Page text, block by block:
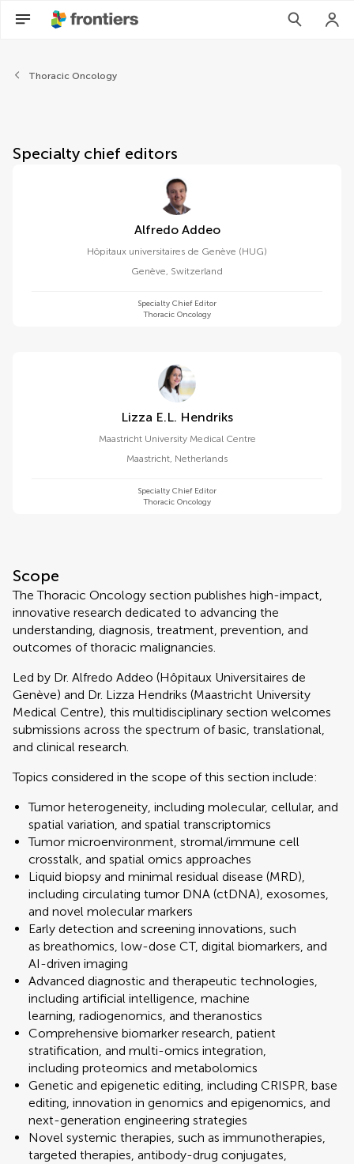
About Frontiers in Oncology
Thoracic Oncology
Specialty chief editors
Alfredo Addeo
Hôpitaux universitaires de Genève (HUG)
Genève, Switzerland
Specialty Chief Editor
Thoracic Oncology
Lizza E.l. Hendriks
Maastricht University Medical Centre
Maastricht, Netherlands
Specialty Chief Editor
Thoracic Oncology
Scope
The Thoracic Oncology section publishes high-impact,
innovative research dedicated to advancing the
understanding, diagnosis, treatment, prevention, and
outcomes of thoracic malignancies.
Led by Dr. Alfredo Addeo (Hôpitaux Universitaires de
Genève) and Dr. Lizza Hendriks (Maastricht University
Medical Centre), this multidisciplinary section welcomes
submissions across the spectrum of basic, translational,
and clinical research.
Topics considered in the scope of this section include:
Tumor heterogeneity, including molecular, cellular, and
spatial variation, and spatial transcriptomics
Tumor microenvironment, stromal/immune cell
crosstalk, and spatial omics approaches
Liquid biopsy and minimal residual disease (MRD),
including circulating tumor DNA (ctDNA), exosomes,
and novel molecular markers
Early detection and screening innovations, such
as breathomics, low-dose CT, digital biomarkers, and
AI-driven imaging
Advanced diagnostic and therapeutic technologies,
including artificial intelligence, machine
learning, radiogenomics, and theranostics
Comprehensive biomarker research, patient
stratification, and multi-omics integration,
including proteomics and metabolomics
Genetic and epigenetic editing, including CRISPR, base
editing, innovation in genomics and epigenomics, and
next-generation engineering strategies
Novel systemic therapies, such as immunotherapies,
targeted therapies, antibody-drug conjugates,